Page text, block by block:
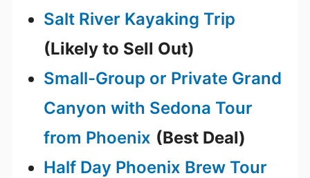
Salt River Kayaking Trip
(Likely to Sell Out)
Small-Group or Private Grand
Canyon with Sedona Tour
from Phoenix (Best Deal)
Half Day Phoenix Brew Tour